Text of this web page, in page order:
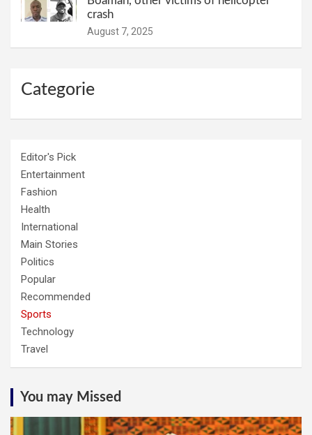
crash
August 7, 2025
Categorie
Editor's Pick
Entertainment
Fashion
Health
International
Main Stories
Politics
Popular
Recommended
Sports
Technology
Travel
You may Missed